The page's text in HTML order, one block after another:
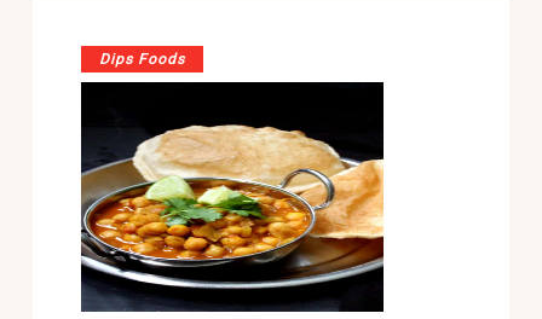
Dips Foods